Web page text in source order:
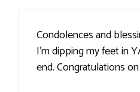
Condolences and
I'm dipping my feet in
end. Congratulations